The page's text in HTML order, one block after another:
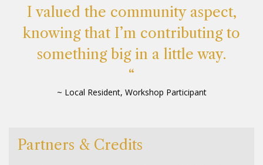
I valued the community aspect,
knowing that I’m contributing to
something big in a little way.
“
~ Local Resident, Workshop Participant
Partners & Credits